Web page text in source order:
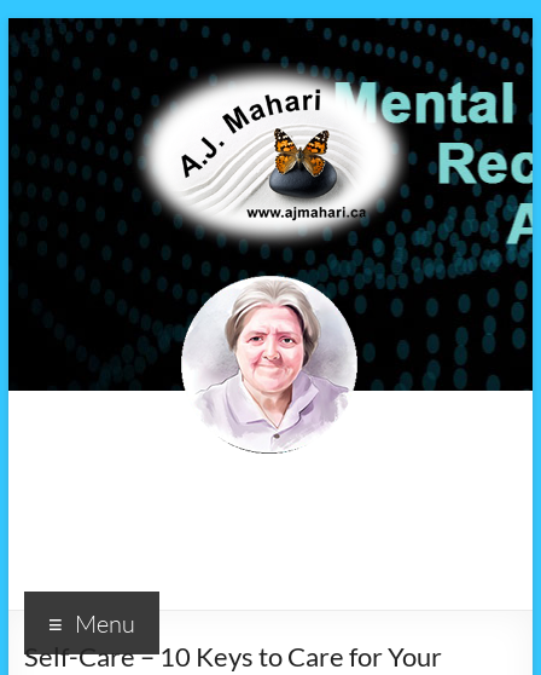
Menu
Self-Care – 10 Keys to Care for Your